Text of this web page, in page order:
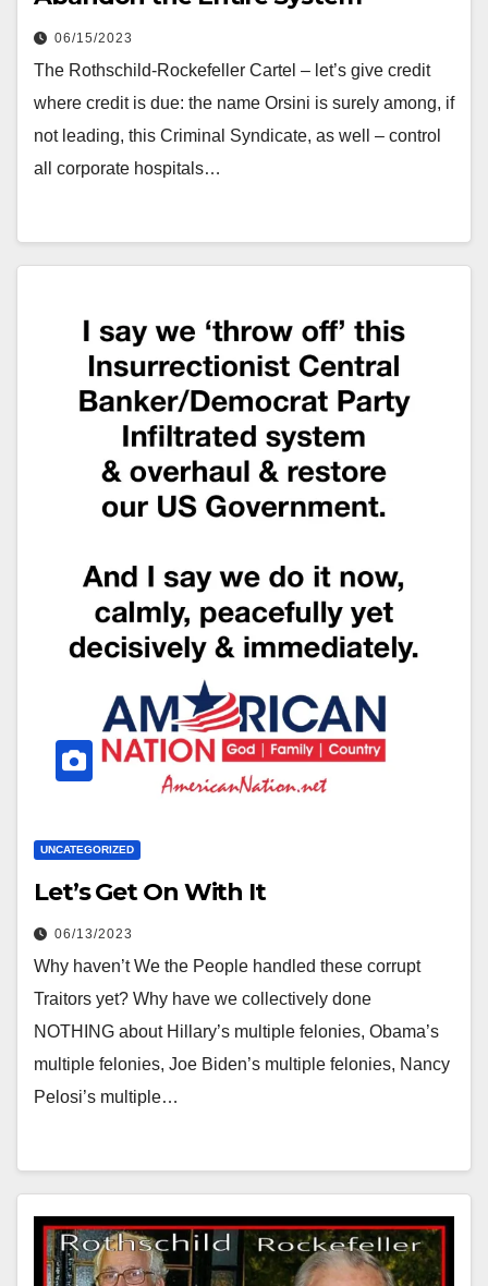
06/15/2023
The Rothschild-Rockefeller Cartel – let’s give credit
where credit is due: the name Orsini is surely among, if
not leading, this Criminal Syndicate, as well – control
all corporate hospitals…
UNCATEGORIZED
Let’s Get On With It
06/13/2023
Why haven’t We the People handled these corrupt
Traitors yet? Why have we collectively done
NOTHING about Hillary’s multiple felonies, Obama’s
multiple felonies, Joe Biden’s multiple felonies, Nancy
Pelosi’s multiple…